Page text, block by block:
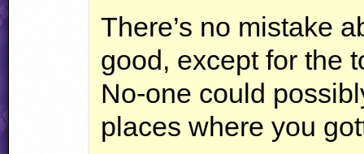
There’s no mistake
good, except for the
No-one could
places where you